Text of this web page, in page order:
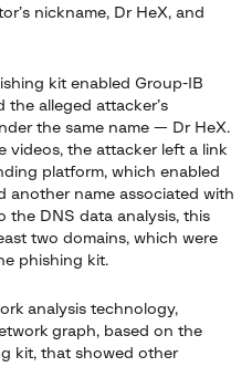
nickname, Dr HeX, and
kit enabled Group-IB
alleged attacker’s
the same name — Dr HeX.
videos, the attacker left a link
platform, which enabled
another name associated with
the DNS data analysis, this
two domains, which were
phishing kit.
analysis technology,
graph, based on the
kit, that showed other